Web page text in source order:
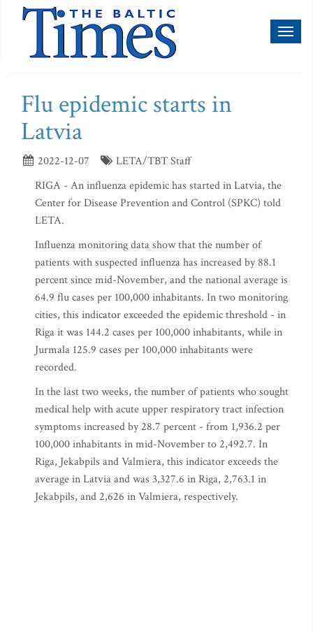
Flu epidemic starts in
Latvia
2022-12-07
LETA/TBT Staff
RIGA - An influenza epidemic has started in Latvia, the
Center for Disease Prevention and Control (SPKC) told
LETA.
Influenza monitoring data show that the number of
patients with suspected influenza has increased by 88.1
percent since mid-November, and the national average is
64.9 flu cases per 100,000 inhabitants. In two monitoring
cities, this indicator exceeded the epidemic threshold - in
Riga it was 144.2 cases per 100,000 inhabitants, while in
Jurmala 125.9 cases per 100,000 inhabitants were
recorded.
In the last two weeks, the number of patients who sought
medical help with acute upper respiratory tract infection
symptoms increased by 28.7 percent - from 1,936.2 per
100,000 inhabitants in mid-November to 2,492.7. In
Riga, Jekabpils and Valmiera, this indicator exceeds the
average in Latvia and was 3,327.6 in Riga, 2,763.1 in
Jekabpils, and 2,626 in Valmiera, respectively.